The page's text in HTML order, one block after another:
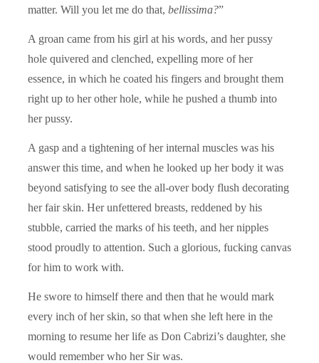
matter. Will you let me do that, bellissima?”
A groan came from his girl at his words, and her pussy
hole quivered and clenched, expelling more of her
essence, in which he coated his fingers and brought them
right up to her other hole, while he pushed a thumb into
her pussy.
A gasp and a tightening of her internal muscles was his
answer this time, and when he looked up her body it was
beyond satisfying to see the all-over body flush decorating
her fair skin. Her unfettered breasts, reddened by his
stubble, carried the marks of his teeth, and her nipples
stood proudly to attention. Such a glorious, fucking canvas
for him to work with.
He swore to himself there and then that he would mark
every inch of her skin, so that when she left here in the
morning to resume her life as Don Cabrizi’s daughter, she
would remember who her Sir was.